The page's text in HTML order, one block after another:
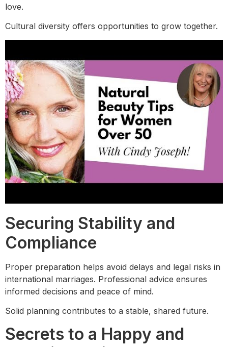
love.
Cultural diversity offers opportunities to grow together.
Securing Stability and
Compliance
Proper preparation helps avoid delays and legal risks in
international marriages. Professional advice ensures
informed decisions and peace of mind.
Solid planning contributes to a stable, shared future.
Secrets to a Happy and